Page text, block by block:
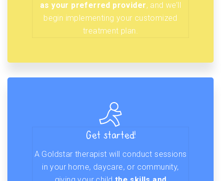
as your preferred provider, and we’ll
begin implementing your customized
treatment plan.
Get started!
A Goldstar therapist will conduct sessions
in your home, daycare, or community,